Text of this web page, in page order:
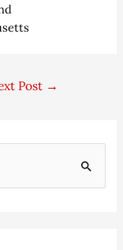
Post →